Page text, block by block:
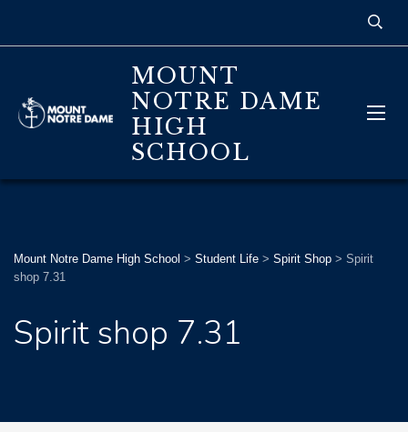
MOUNT
NOTRE DAME
HIGH
SCHOOL
Mount Notre Dame High School > Student Life > Spirit Shop > Spirit
shop 7.31
Spirit shop 7.31